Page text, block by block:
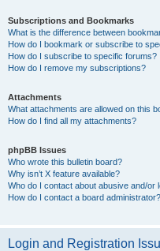
Subscriptions and Bookmarks
What is the difference between
How do I bookmark or subscribe to
How do I subscribe to specific forums?
How do I remove my subscriptions?
Attachments
What attachments are allowed on this
How do I find all my attachments?
phpBB Issues
Who wrote this bulletin board?
Why isn’t X feature available?
Who do I contact about abusive and/or
How do I contact a board administrator?
Login and Registration